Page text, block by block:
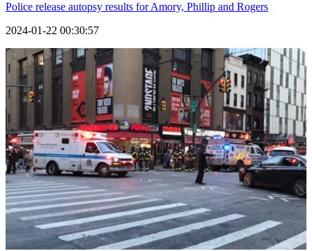
Police release autopsy results for Amory, Phillip and Rogers
2024-01-22 00:30:57